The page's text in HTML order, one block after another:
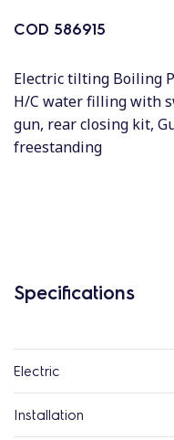
COD 586915
Electric tilting Boiling
H/C water filling with
gun, rear closing kit,
freestanding
Specifications
Electric
Installation